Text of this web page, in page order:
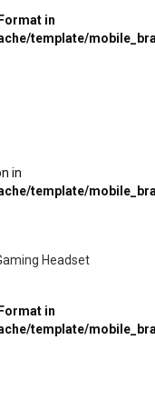
in
template/
in
template/
Headset
in
template/